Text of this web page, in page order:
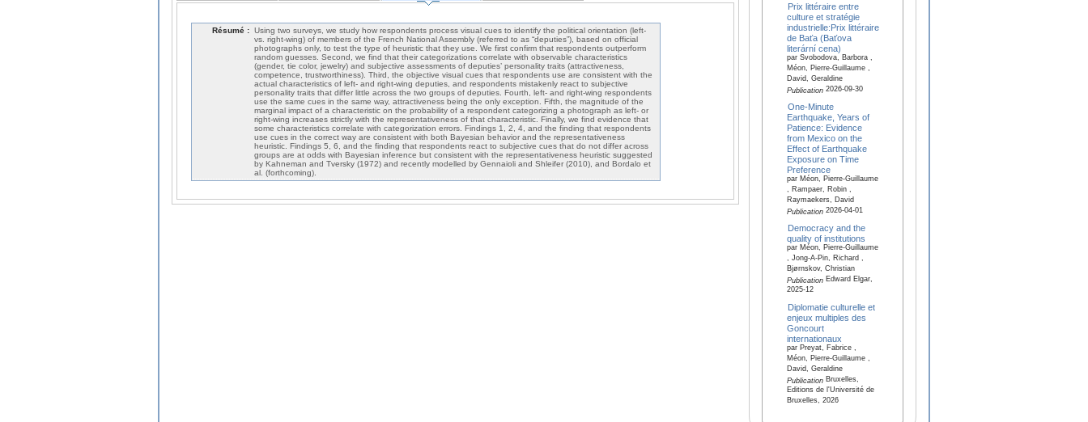
Résumé : Using two surveys, we study how respondents process visual cues to identify the political orientation (left-
vs. right-wing) of members of the French National Assembly (referred to as “deputies”), based on official
photographs only, to test the type of heuristic that they use. We first confirm that respondents outperform
random guesses. Second, we find that their categorizations correlate with observable characteristics
(gender, tie color, jewelry) and subjective assessments of deputies’ personality traits (attractiveness,
competence, trustworthiness). Third, the objective visual cues that respondents use are consistent with the
actual characteristics of left- and right-wing deputies, and respondents mistakenly react to subjective
personality traits that differ little across the two groups of deputies. Fourth, left- and right-wing respondents
use the same cues in the same way, attractiveness being the only exception. Fifth, the magnitude of the
marginal impact of a characteristic on the probability of a respondent categorizing a photograph as left- or
right-wing increases strictly with the representativeness of that characteristic. Finally, we find evidence that
some characteristics correlate with categorization errors. Findings 1, 2, 4, and the finding that respondents
use cues in the correct way are consistent with both Bayesian behavior and the representativeness
heuristic. Findings 5, 6, and the finding that respondents react to subjective cues that do not differ across
groups are at odds with Bayesian inference but consistent with the representativeness heuristic suggested
by Kahneman and Tversky (1972) and recently modelled by Gennaioli and Shleifer (2010), and Bordalo et
al. (forthcoming).
Prix littéraire entre
culture et stratégie
industrielle:Prix littéraire
de Baťa (Baťova
literární cena)
par Svobodova, Barbora ,
Méon, Pierre-Guillaume ,
David, Geraldine
Publication2026-09-30
One-Minute
Earthquake, Years of
Patience: Evidence
from Mexico on the
Effect of Earthquake
Exposure on Time
Preference
par Méon, Pierre-Guillaume
, Rampaer, Robin ,
Raymaekers, David
Publication2026-04-01
Democracy and the
quality of institutions
par Méon, Pierre-Guillaume
, Jong-A-Pin, Richard ,
Bjørnskov, Christian
PublicationEdward Elgar,
2025-12
Diplomatie culturelle et
enjeux multiples des
Goncourt
internationaux
par Preyat, Fabrice ,
Méon, Pierre-Guillaume ,
David, Geraldine
PublicationBruxelles,
Editions de l'Université de
Bruxelles, 2026